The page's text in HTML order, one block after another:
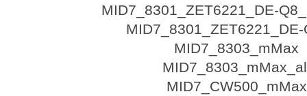
MID7_8301_ZET6221_DE-
MID7_8303_mMax
MID7_CW500_mMax